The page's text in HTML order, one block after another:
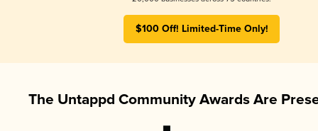
$100 Off! Limited-Time Only!
The Untappd Community Awards Are